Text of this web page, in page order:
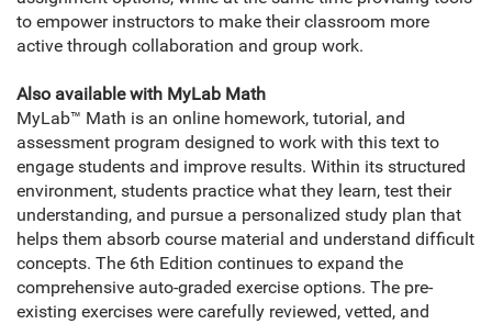
to empower instructors to make their classroom more
active through collaboration and group work.
Also available with MyLab Math
MyLab™ Math is an online homework, tutorial, and
assessment program designed to work with this text to
engage students and improve results. Within its structured
environment, students practice what they learn, test their
understanding, and pursue a personalized study plan that
helps them absorb course material and understand difficult
concepts. The 6th Edition continues to expand the
comprehensive auto-graded exercise options. The pre-
existing exercises were carefully reviewed, vetted, and